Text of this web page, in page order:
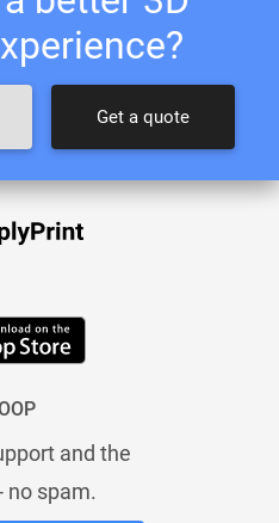
Get a quote
and the
no spam.